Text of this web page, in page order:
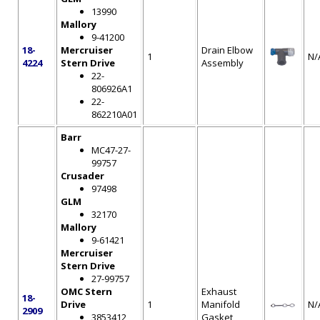
18-
4224
13990
Mallory
9-41200
Mercruiser
Stern Drive
22-
806926A1
22-
862210A01
1
Drain Elbow
Assembly
N/
18-
2909
Barr
MC47-27-
99757
Crusader
97498
GLM
32170
Mallory
9-61421
Mercruiser
Stern Drive
27-99757
OMC Stern
Drive
3853412
1
Exhaust
Manifold
Gasket
N/